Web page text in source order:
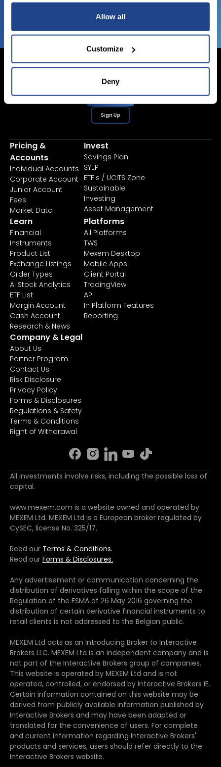
Allow all
Customize
Deny
JOIN US NOW
Login Now
Sign Up
Pricing &
Accounts
Individual Accounts
Corporate Account
Junior Account
Fees
Market Data
Invest
Savings Plan
SYEP
ETF's / UCITS Zone
Sustainable
Investing
Asset Management
Learn
Financial
Instruments
Product List
Exchange Listings
Order Types
AI Stock Analytics
ETF List
Margin Account
Cash Account
Research & News
Platforms
All Platforms
TWS
Mexem Desktop
Mobile Apps
Client Portal
TradingView
API
In Platform Features
Reporting
Company & Legal
About Us
Partner Program
Contact Us
Risk Disclosure
Privacy Policy
Forms & Disclosures
Regulations & Safety
Terms & Conditions
Right of Withdrawal
All investments involve risks, including the possible loss of
capital.
www.mexem.com is a website owned and operated by
MEXEM Ltd. MEXEM Ltd is a European broker regulated by
CySEC, license No. 325/17.
Read our Terms & Conditions.
Read our Forms & Disclosures.
Any advertisement or communication concerning the
distribution of derivatives falling within the scope of the
Regulation of the FSMA of 26 May 2016 governing the
distribution of certain derivative financial instruments to
retail clients is not addressed to the Belgian public.
MEXEM Ltd acts as an Introducing Broker to Interactive
Brokers LLC. MEXEM Ltd is an independent company and is
not part of the Interactive Brokers group of companies.
This website is operated by MEXEM Ltd and is not
operated, controlled, or endorsed by Interactive Brokers IE.
Certain information contained on this website may be
derived from publicly available information published by
Interactive Brokers and may have been adapted or
translated for the convenience of users. For complete
and current information regarding Interactive Brokers'
products and services, users should refer directly to the
Interactive Brokers website.